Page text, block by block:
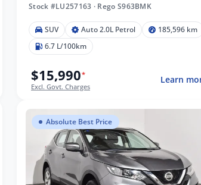
Stock #LU257163 · Rego S963BMK
SUV Auto 2.0L Petrol
185,596 km
6.7 L/100km
$15,990*
Excl. Govt. Charges
Learn
Absolute Best Price